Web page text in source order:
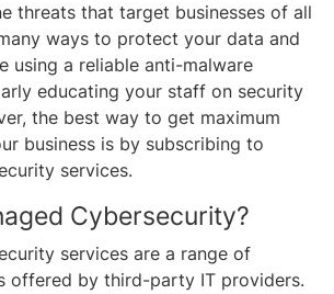
threats that target businesses of all
ways to protect your data and
using a reliable anti-malware
educating your staff on security
the best way to get maximum
business is by subscribing to
services.
Cybersecurity?
services are a range of
offered by third-party IT providers.